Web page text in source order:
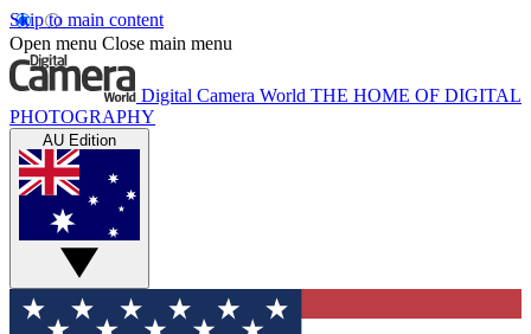
Skip to main content
Open menu Close main menu
Digital Camera World THE HOME OF DIGITAL
PHOTOGRAPHY
AU Edition